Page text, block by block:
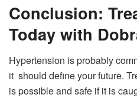
Conclusion:
Today with
Hypertension is probably
it should define your future.
is possible and safe if it is